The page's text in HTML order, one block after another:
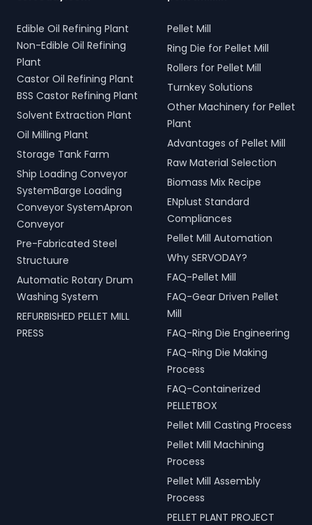
Edible Oil Refining Plant
Non-Edible Oil Refining
Plant
Castor Oil Refining Plant
BSS Castor Refining Plant
Solvent Extraction Plant
Oil Milling Plant
Storage Tank Farm
Ship Loading Conveyor
SystemBarge Loading
Conveyor SystemApron
Conveyor
Pre-Fabricated Steel
Structuure
Automatic Rotary Drum
Washing System
REFURBISHED PELLET MILL
PRESS
Pellet Mill
Ring Die for Pellet Mill
Rollers for Pellet Mill
Turnkey Solutions
Other Machinery for Pellet
Plant
Advantages of Pellet Mill
Raw Material Selection
Biomass Mix Recipe
ENplust Standard
Compliances
Pellet Mill Automation
Why SERVODAY?
FAQ-Pellet Mill
FAQ-Gear Driven Pellet
Mill
FAQ-Ring Die Engineering
FAQ-Ring Die Making
Process
FAQ-Containerized
PELLETBOX
Pellet Mill Casting Process
Pellet Mill Machining
Process
Pellet Mill Assembly
Process
PELLET PLANT PROJECT